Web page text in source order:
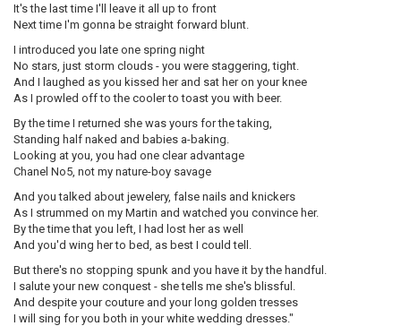
It's the last time I'll leave it all up to front
Next time I'm gonna be straight forward blunt.
I introduced you late one spring night
No stars, just storm clouds - you were staggering, tight.
And I laughed as you kissed her and sat her on your knee
As I prowled off to the cooler to toast you with beer.
By the time I returned she was yours for the taking,
Standing half naked and babies a-baking.
Looking at you, you had one clear advantage
Chanel No5, not my nature-boy savage
And you talked about jewelery, false nails and knickers
As I strummed on my Martin and watched you convince her.
By the time that you left, I had lost her as well
And you'd wing her to bed, as best I could tell.
But there's no stopping spunk and you have it by the handful.
I salute your new conquest - she tells me she's blissful.
And despite your couture and your long golden tresses
I will sing for you both in your white wedding dresses."